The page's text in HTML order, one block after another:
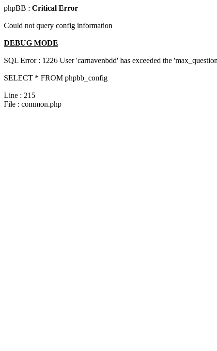
phpBB : Critical Error
Could not query config information
DEBUG MODE
SQL Error : 1226 User 'carnavenbdd' has exceeded the
SELECT * FROM phpbb_config
Line : 215
File : common.php